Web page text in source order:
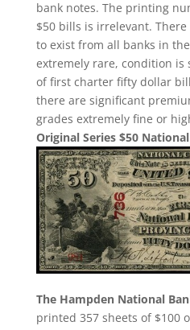
bank notes. The printing
$50 bills is irrelevant.
to exist from all banks in
extremely rare, condition is
of first charter fifty dollar
there are significant
grades extremely fine or
Original Series $50
The Hampden National
printed 357 sheets of $100